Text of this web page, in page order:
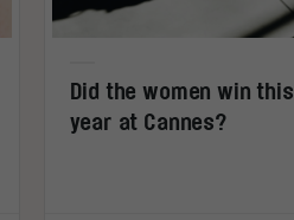
Did the women win this
year at Cannes?